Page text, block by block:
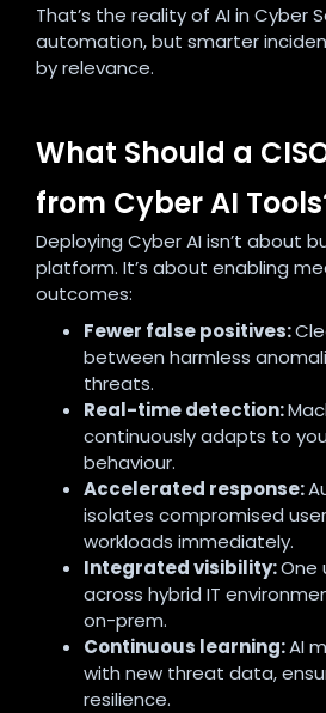
That’s the reality of AI in Cyber
automation, but smarter
by relevance.
What Should a
from Cyber AI
Deploying Cyber AI isn’t about
platform. It’s about enabling
outcomes:
Fewer false positives:
between harmless
threats.
Real-time detection:
continuously adapts to
behaviour.
Accelerated response:
isolates compromised
workloads immediately.
Integrated visibility:One
across hybrid IT
on-prem.
Continuous learning:AI
with new threat data,
resilience.